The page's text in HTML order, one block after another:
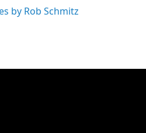
by Rob Schmitz